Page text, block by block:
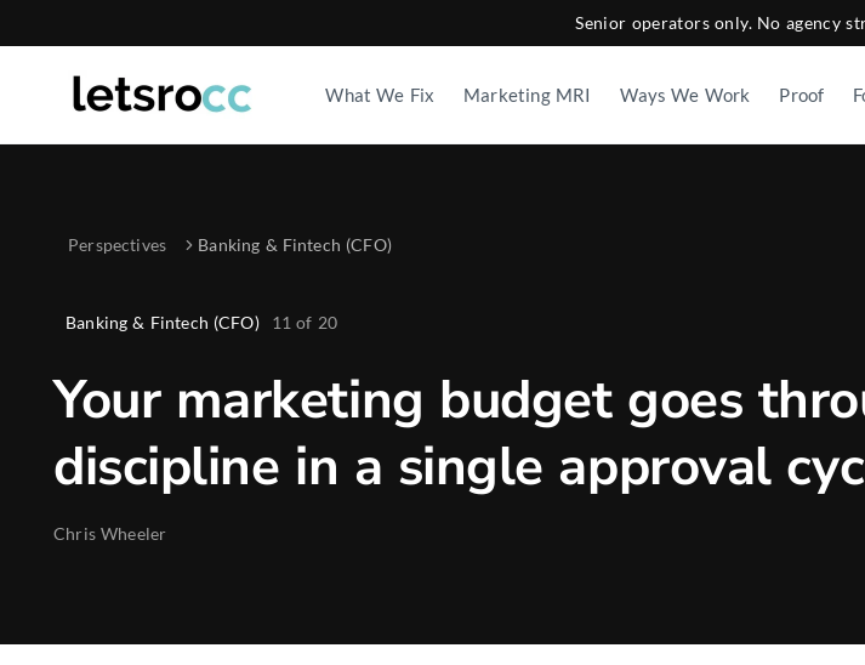
Senior operators only. No agency
What We Fix Marketing MRI Ways We Work Proof
Perspectives Banking & Fintech (CFO)
Banking & Fintech (CFO) 11 of 20
Your marketing budget goes
discipline in a single approval
Chris Wheeler